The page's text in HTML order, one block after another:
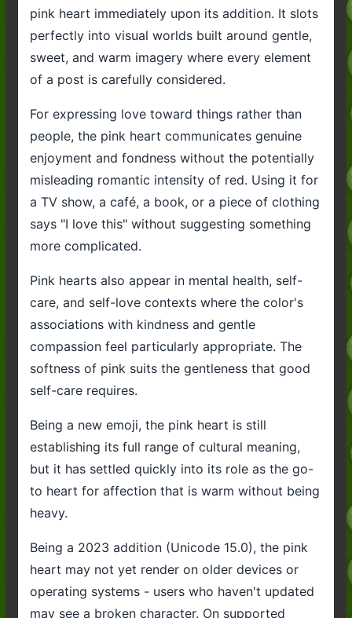
pink heart immediately upon its addition. It slots
perfectly into visual worlds built around gentle,
sweet, and warm imagery where every element
of a post is carefully considered.
For expressing love toward things rather than
people, the pink heart communicates genuine
enjoyment and fondness without the potentially
misleading romantic intensity of red. Using it for
a TV show, a café, a book, or a piece of clothing
says "I love this" without suggesting something
more complicated.
Pink hearts also appear in mental health, self-
care, and self-love contexts where the color's
associations with kindness and gentle
compassion feel particularly appropriate. The
softness of pink suits the gentleness that good
self-care requires.
Being a new emoji, the pink heart is still
establishing its full range of cultural meaning,
but it has settled quickly into its role as the go-
to heart for affection that is warm without being
heavy.
Being a 2023 addition (Unicode 15.0), the pink
heart may not yet render on older devices or
operating systems - users who haven't updated
may see a broken character. On supported